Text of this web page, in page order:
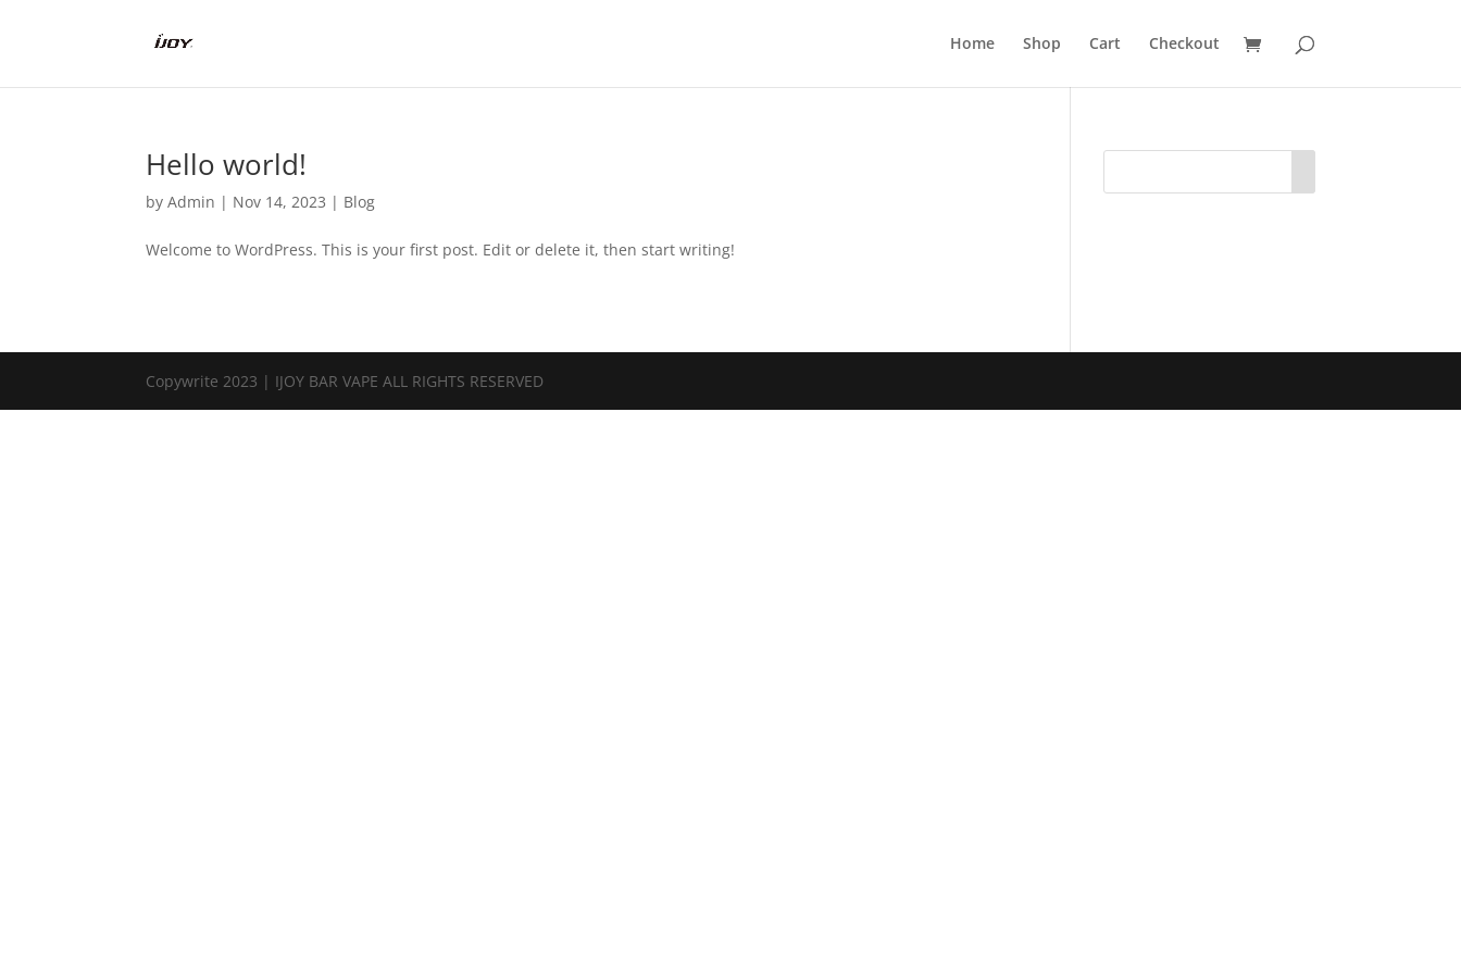
Home Shop Cart Checkout
Hello world!
byAdmin | Nov 14, 2023 | Blog
Welcome to WordPress. This is your first post. Edit or delete it, then start writing!
Copywrite 2023 | IJOY BAR VAPE ALL RIGHTS RESERVED